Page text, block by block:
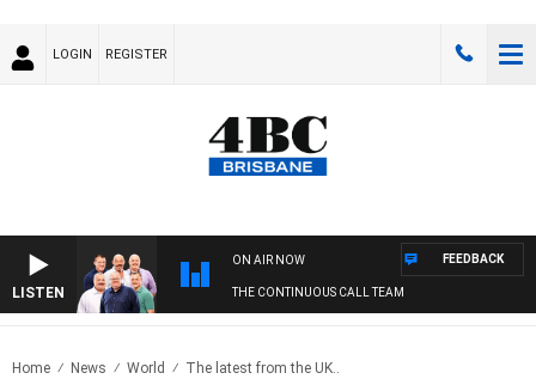
LOGIN REGISTER
LISTEN
ON AIR NOW
THE CONTINUOUS CALL TEAM
FEEDBACK
Home News World The latest from the UK..